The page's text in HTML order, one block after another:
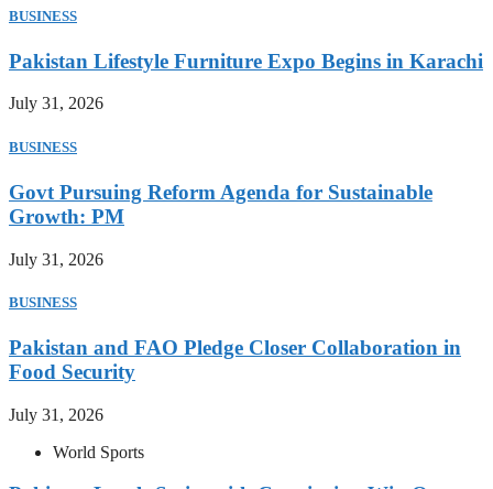
BUSINESS
Pakistan Lifestyle Furniture Expo Begins in Karachi
July 31, 2026
BUSINESS
Govt Pursuing Reform Agenda for Sustainable
Growth: PM
July 31, 2026
BUSINESS
Pakistan and FAO Pledge Closer Collaboration in
Food Security
July 31, 2026
World Sports